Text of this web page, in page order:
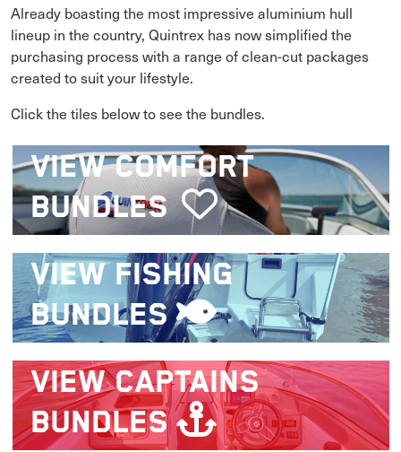
Already boasting the most impressive aluminium hull
lineup in the country, Quintrex has now simplified the
purchasing process with a range of clean-cut packages
created to suit your lifestyle.
Click the tiles below to see the bundles.
VIEWCOMFORT
BUNDLES
VIEWFISHING
BUNDLES
VIEWCAPTAINS
BUNDLES